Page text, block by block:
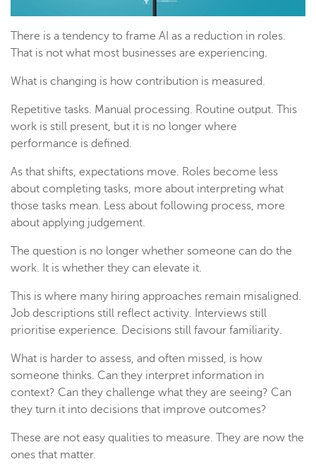
There is a tendency to frame AI as a reduction in roles.
That is not what most businesses are experiencing.
What is changing is how contribution is measured.
Repetitive tasks. Manual processing. Routine output. This
work is still present, but it is no longer where
performance is defined.
As that shifts, expectations move. Roles become less
about completing tasks, more about interpreting what
those tasks mean. Less about following process, more
about applying judgement.
The question is no longer whether someone can do the
work. It is whether they can elevate it.
This is where many hiring approaches remain misaligned.
Job descriptions still reflect activity. Interviews still
prioritise experience. Decisions still favour familiarity.
What is harder to assess, and often missed, is how
someone thinks. Can they interpret information in
context? Can they challenge what they are seeing? Can
they turn it into decisions that improve outcomes?
These are not easy qualities to measure. They are now the
ones that matter.